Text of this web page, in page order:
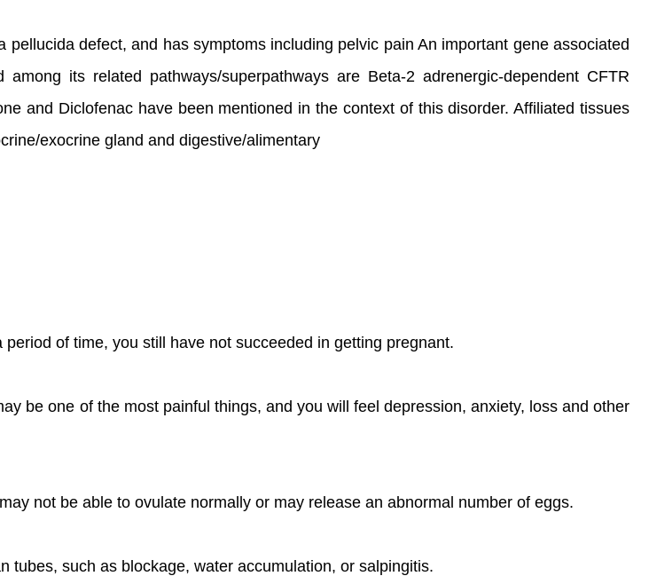
defect, and has symptoms including pelvic pain An important gene associated
its related pathways/superpathways are Beta-2 adrenergic-dependent CFTR
and Diclofenac have been mentioned in the context of this disorder. Affiliated tissues
exocrine gland and digestive/alimentary
of time, you still have not succeeded in getting pregnant.
be one of the most painful things, and you will feel depression, anxiety, loss and other
not be able to ovulate normally or may release an abnormal number of eggs.
tubes, such as blockage, water accumulation, or salpingitis.